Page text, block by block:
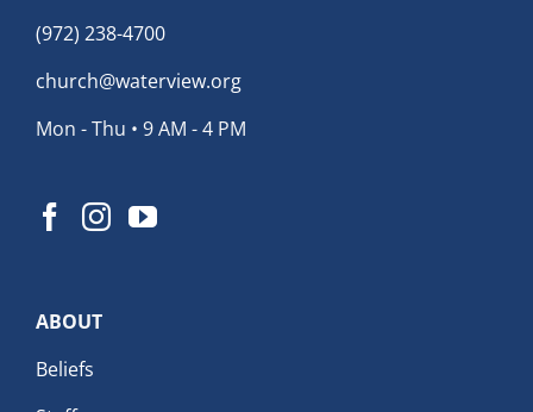
(972) 238-4700
church@waterview.org
Mon - Thu • 9 AM - 4 PM
ABOUT
Beliefs